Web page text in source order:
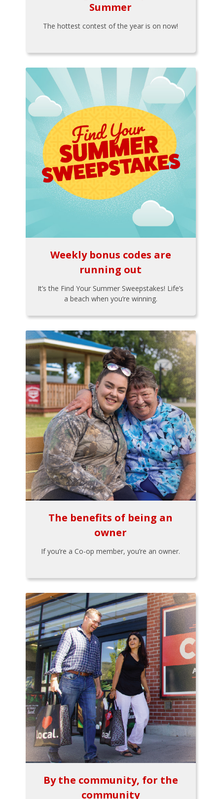
Summer
The hottest contest of the year is on now!
Weekly bonus codes are
running out
It’s the Find Your Summer Sweepstakes! Life’s
a beach when you’re winning.
The benefits of being an
owner
If you’re a Co-op member, you’re an owner.
By the community, for the
community